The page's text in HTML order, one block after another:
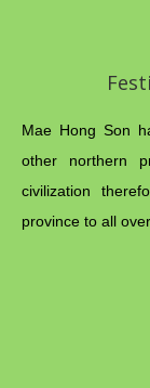
Mae Hong Son
other northern
civilization
province to all